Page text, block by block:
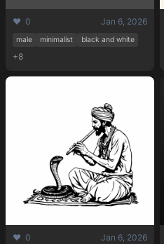
❤️ 0 Jan 6, 2026
male minimalist black and white
+8
❤️ 0 Jan 6, 2026